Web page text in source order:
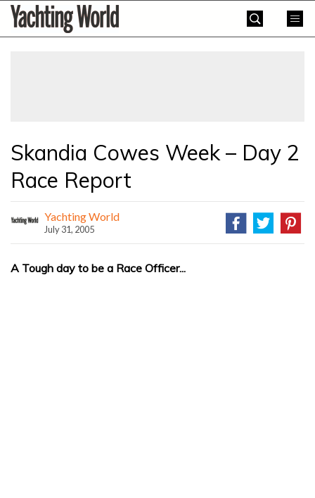
SkipYachting
World
Skandia Cowes Week – Day 2
Race Report
Yachting World
July 31, 2005
A Tough day to be a Race Officer...